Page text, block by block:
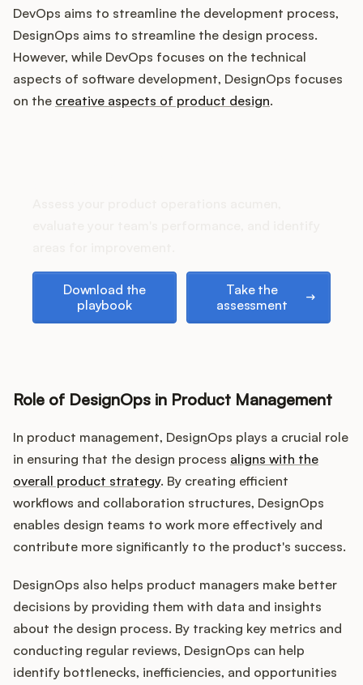
Glossary
Buying Resources
Security
DevOps aims to streamline the development process,
DesignOps aims to streamline the design process.
However, while DevOps focuses on the technical
aspects of software development, DesignOps focuses
on the creative aspects of product design.
Download the
playbook
Take the
assessment
Role of DesignOps in Product Management
In product management, DesignOps plays a crucial role
in ensuring that the design process aligns with the
overall product strategy. By creating efficient
workflows and collaboration structures, DesignOps
enables design teams to work more effectively and
contribute more significantly to the product's success.
DesignOps also helps product managers make better
decisions by providing them with data and insights
about the design process. By tracking key metrics and
conducting regular reviews, DesignOps can help
identify bottlenecks, inefficiencies, and opportunities